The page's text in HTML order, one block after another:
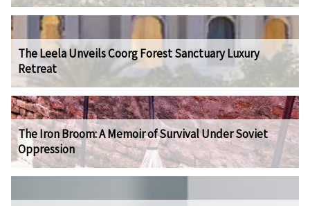
The Leela Unveils Coorg Forest Sanctuary Luxury
Retreat
The Iron Broom: A Memoir of Survival Under Soviet
Oppression